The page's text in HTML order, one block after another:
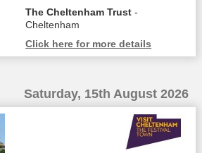
The Cheltenham Trust -
Cheltenham
Click here for more details
Saturday, 15th August 2026